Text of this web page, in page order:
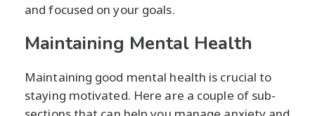
and focused on your goals.
Maintaining Mental Health
Maintaining good mental health is crucial to
staying motivated. Here are a couple of sub-